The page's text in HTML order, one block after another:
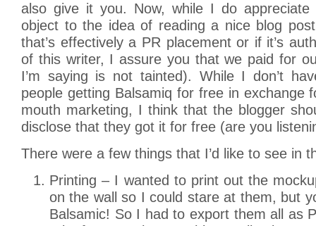
also give it you. Now, while I do
object to the idea of reading a nice blog
that’s effectively a PR placement or if it’s
of this writer, I assure you that we paid for
I’m saying is not tainted). While I don’t
people getting Balsamiq for free in exchange
mouth marketing, I think that the blogger
disclose that they got it for free (are you
There were a few things that I’d like to see in
Printing – I wanted to print out the
on the wall so I could stare at them, but
Balsamic! So I had to export them all as